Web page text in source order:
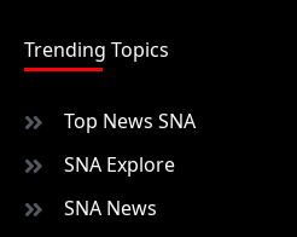
Trending Topics
Top News SNA
SNA Explore
SNA News